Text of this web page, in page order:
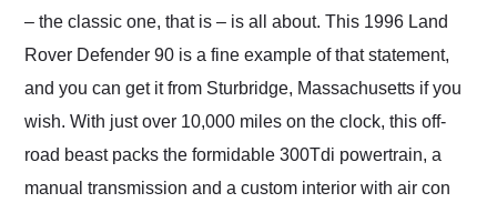
– the classic one, that is – is all about. This 1996 Land
Rover Defender 90 is a fine example of that statement,
and you can get it from Sturbridge, Massachusetts if you
wish. With just over 10,000 miles on the clock, this off-
road beast packs the formidable 300Tdi powertrain, a
manual transmission and a custom interior with air con